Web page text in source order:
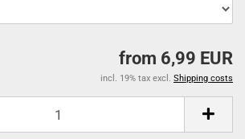
from 6,99 EUR
incl. 19% tax excl. Shipping costs